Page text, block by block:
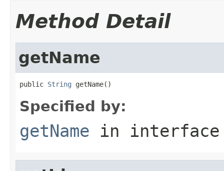
Method Detail
getName
public String getName()
Specified by:
getName in